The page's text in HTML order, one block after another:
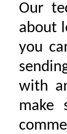
Our
about
you
with
make